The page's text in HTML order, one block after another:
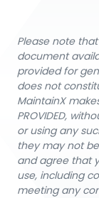
Please note
document
provided for
does not
MaintainX
PROVIDED,
or using any
they may not
and agree that
use, including
meeting any